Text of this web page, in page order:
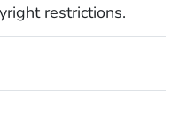
restrictions.